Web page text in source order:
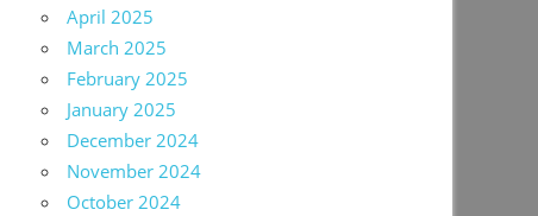
April 2025
March 2025
February 2025
January 2025
December 2024
November 2024
October 2024